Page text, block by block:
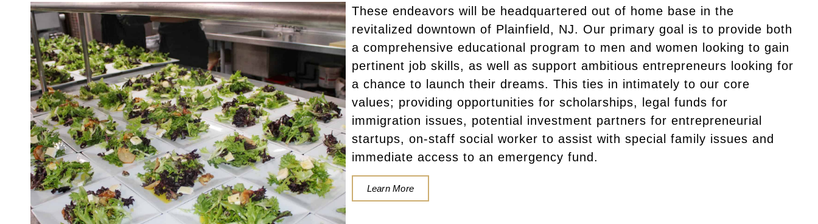
These endeavors will be headquartered out of home base in the
revitalized downtown of Plainfield, NJ. Our primary goal is to provide both
a comprehensive educational program to men and women looking to gain
pertinent job skills, as well as support ambitious entrepreneurs looking for
a chance to launch their dreams. This ties in intimately to our core
values; providing opportunities for scholarships, legal funds for
immigration issues, potential investment partners for entrepreneurial
startups, on-staff social worker to assist with special family issues and
immediate access to an emergency fund.
Learn More